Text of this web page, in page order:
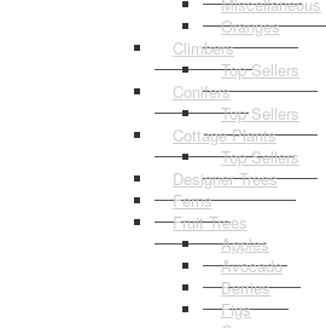
Oranges
Climbers
Top Sellers
Conifers
Top Sellers
Cottage Plants
Top Sellers
Designer Trees
Ferns
Fruit Trees
Apples
Avocado
Berries
Figs